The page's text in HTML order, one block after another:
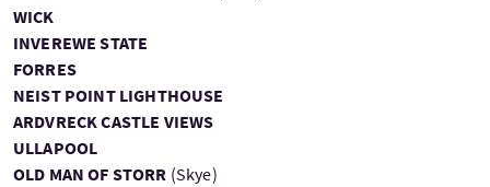
WICK
INVEREWE STATE
FORRES
NEIST POINT LIGHTHOUSE
ARDVRECK CASTLE VIEWS
ULLAPOOL
OLD MAN OF STORR (Skye)